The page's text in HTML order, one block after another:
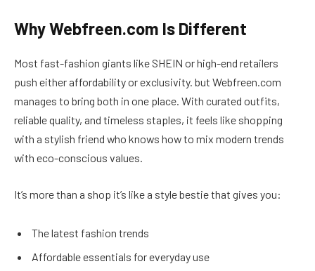
Why Webfreen.com Is Different
Most fast-fashion giants like SHEIN or high-end retailers
push either affordability or exclusivity. but Webfreen.com
manages to bring both in one place. With curated outfits,
reliable quality, and timeless staples, it feels like shopping
with a stylish friend who knows how to mix modern trends
with eco-conscious values.
It’s more than a shop it’s like a style bestie that gives you:
The latest fashion trends
Affordable essentials for everyday use